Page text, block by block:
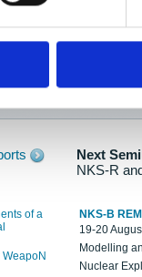
Next
NKS-R
of a
NKS-B
19-20
Modelling
Nuclear